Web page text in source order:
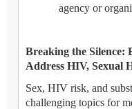
agency or
Breaking the Silence:
Address HIV, Sexual
Sex, HIV risk, and
challenging topics for